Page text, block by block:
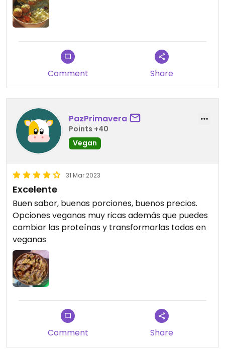
Comment Share
PazPrimavera
Points +40
Vegan
31 Mar 2023
Excelente
Buen sabor, buenas porciones, buenos precios.
Opciones veganas muy ricas además que puedes
cambiar las proteínas y transformarlas todas en
veganas
Comment Share